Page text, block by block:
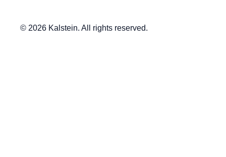
© 2026 Kalstein. All rights reserved.